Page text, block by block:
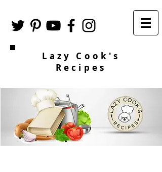
Lazy Cook's
Recipes